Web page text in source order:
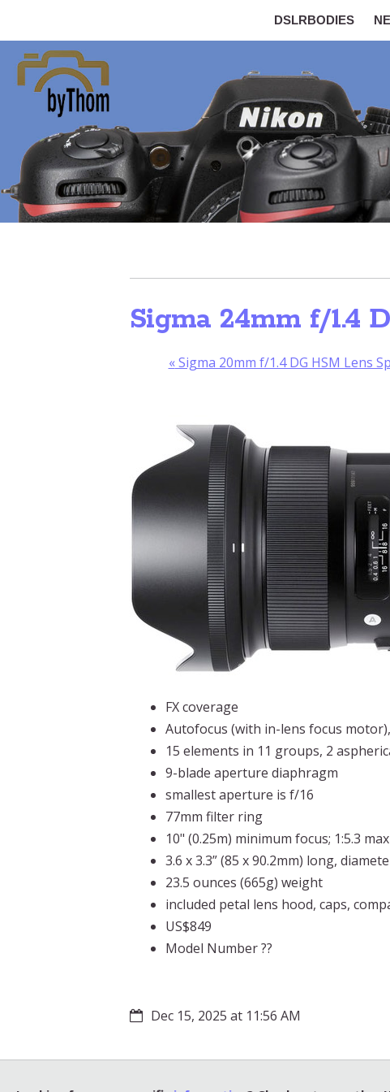
DSLRBODIES
Sigma 24mm f/1.4
«Sigma 20mm f/1.4 DG HSM Lens
FX coverage
Autofocus (with in-lens focus
15 elements in 11 groups, 2
9-blade aperture diaphragm
smallest aperture is f/16
77mm filter ring
10" (0.25m) minimum focus; 1:5.3
3.6 x 3.3” (85 x 90.2mm) long,
23.5 ounces (665g) weight
included petal lens hood, caps,
US$849
Model Number ??
Dec 15, 2025 at 11:56 AM